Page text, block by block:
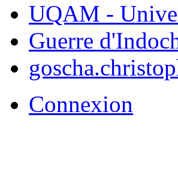
UQAM -
Guerre
Connexion